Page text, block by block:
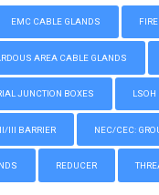
EMC CABLE GLANDS
AREA CABLE GLANDS
JUNCTION BOXES LSOH
III BARRIER NEC/CEC:
REDUCER